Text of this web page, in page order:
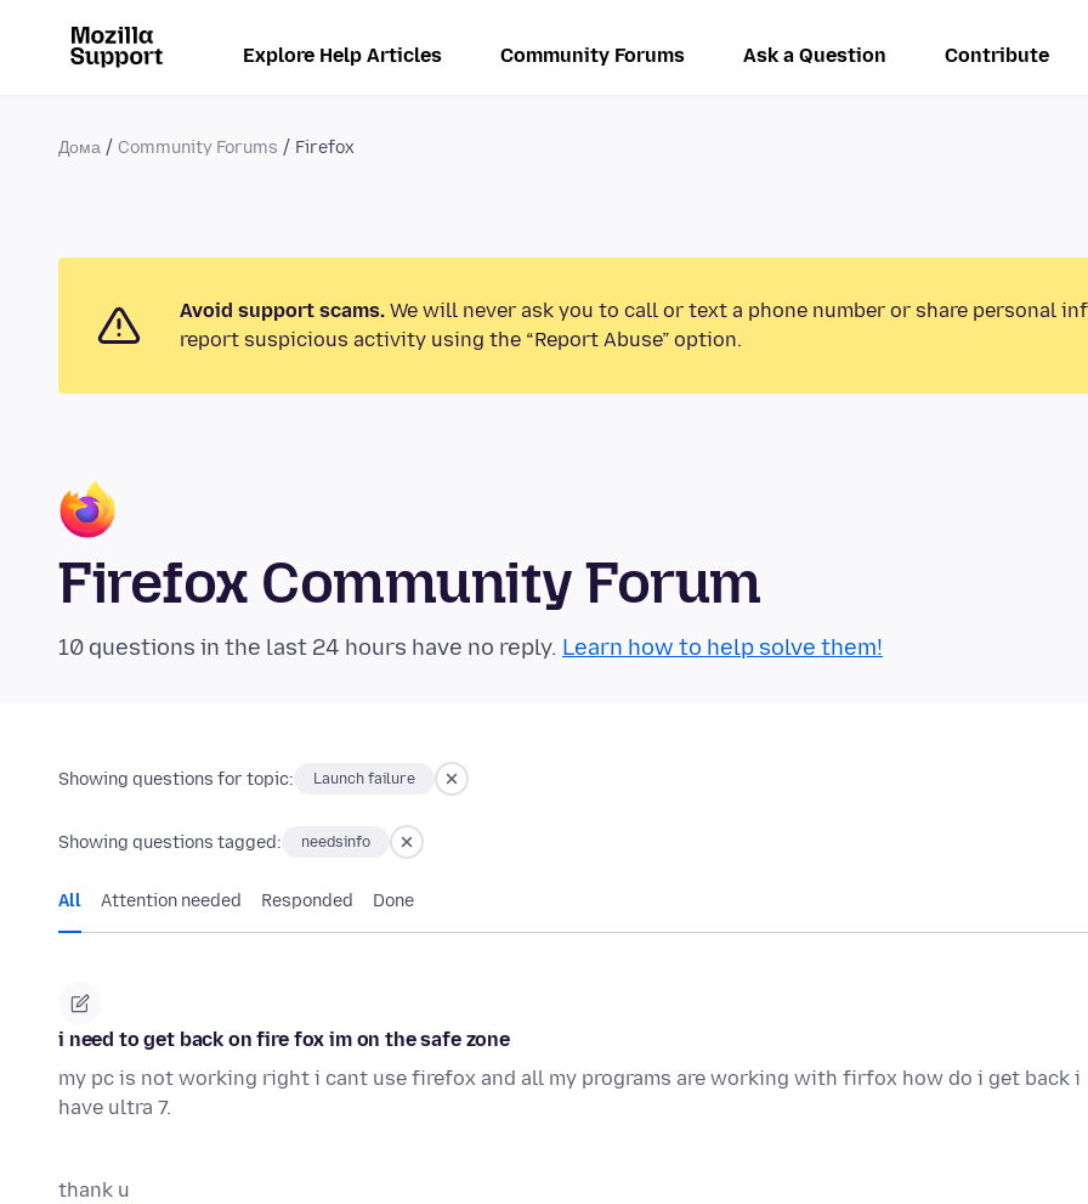
Explore Help Articles Community Forums Ask a Question Contribute
Дома Community Forums Firefox
Avoid support scams. We will never ask you to call or text a phone number or share personal
report suspicious activity using the “Report Abuse” option.
Firefox Community Forum
10 questions in the last 24 hours have no reply. Learn how to help solve them!
Showing questions for topic: Launch failure
Showing questions tagged: needsinfo
All Attention needed Responded Done
i need to get back on fire fox im on the safe zone
my pc is not working right i cant use firefox and all my programs are working with firfox how do i get back i
have ultra 7.
thank u